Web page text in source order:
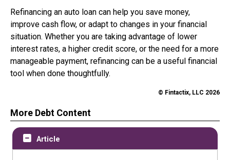
Refinancing an auto loan can help you save money,
improve cash flow, or adapt to changes in your financial
situation. Whether you are taking advantage of lower
interest rates, a higher credit score, or the need for a more
manageable payment, refinancing can be a useful financial
tool when done thoughtfully.
© Fintactix, LLC 2026
More Debt Content
Article